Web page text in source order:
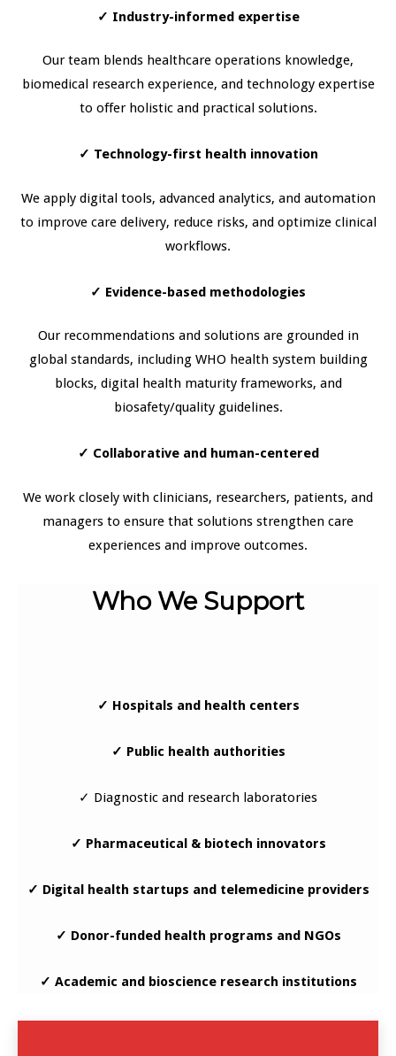
✓ Industry-informed expertise
Our team blends healthcare operations knowledge,
biomedical research experience, and technology expertise
to offer holistic and practical solutions.
✓ Technology-first health innovation
We apply digital tools, advanced analytics, and automation
to improve care delivery, reduce risks, and optimize clinical
workflows.
✓ Evidence-based methodologies
Our recommendations and solutions are grounded in
global standards, including WHO health system building
blocks, digital health maturity frameworks, and
biosafety/quality guidelines.
✓ Collaborative and human-centered
We work closely with clinicians, researchers, patients, and
managers to ensure that solutions strengthen care
experiences and improve outcomes.
Who We Support
✓ Hospitals and health centers
✓ Public health authorities
✓ Diagnostic and research laboratories
✓ Pharmaceutical & biotech innovators
✓ Digital health startups and telemedicine providers
✓ Donor-funded health programs and NGOs
✓ Academic and bioscience research institutions